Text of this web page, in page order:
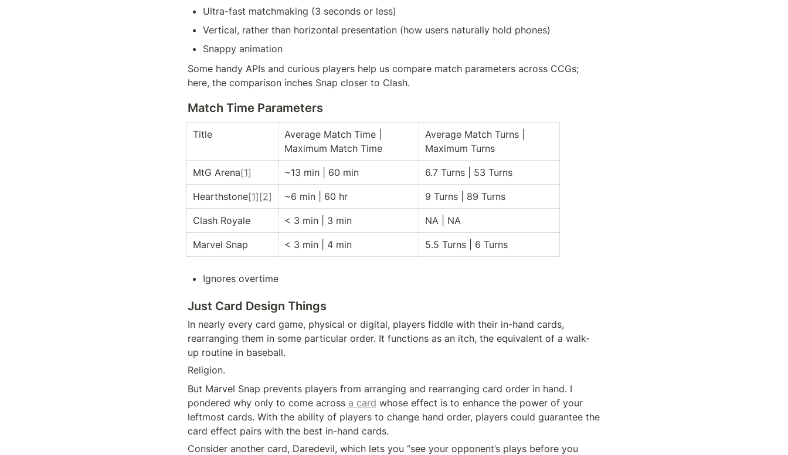
Ultra-fast matchmaking (3 seconds or less)
Vertical, rather than horizontal presentation (how users naturally hold phones)
Snappy animation
Some handy APIs and curious players help us compare match parameters across CCGs;
here, the comparison inches Snap closer to Clash.
Match Time Parameters
Title
Average Match Time |
Maximum Match Time
Average Match Turns |
Maximum Turns
MtG Arena[1] ~13 min | 60 min 6.7 Turns | 53 Turns
Hearthstone[1] [2] ~6 min | 60 hr 9 Turns | 89 Turns
Clash Royale < 3 min | 3 min NA | NA
Marvel Snap < 3 min | 4 min 5.5 Turns | 6 Turns
Ignores overtime
Just Card Design Things
In nearly every card game, physical or digital, players fiddle with their in-hand cards,
rearranging them in some particular order. It functions as an itch, the equivalent of a walk-
up routine in baseball.
Religion.
But Marvel Snap prevents players from arranging and rearranging card order in hand. I
pondered why only to come across a card whose effect is to enhance the power of your
leftmost cards. With the ability of players to change hand order, players could guarantee the
card effect pairs with the best in-hand cards.
Consider another card, Daredevil, which lets you “see your opponent’s plays before you